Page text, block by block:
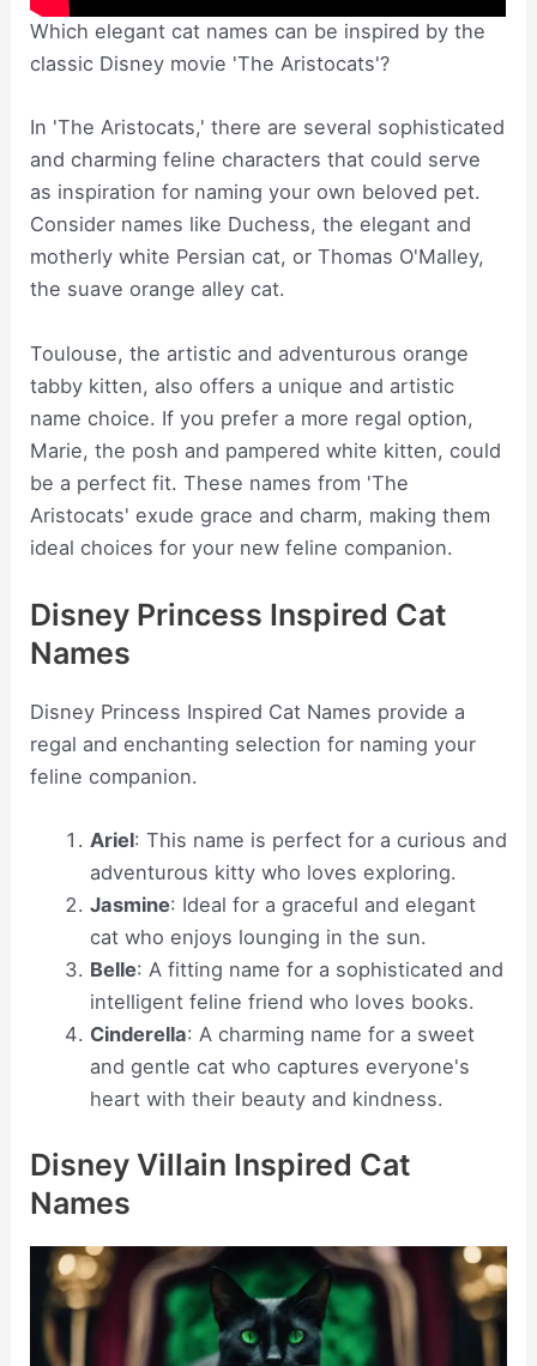
Which elegant cat names can be inspired by the
classic Disney movie 'The Aristocats'?
In 'The Aristocats,' there are several sophisticated
and charming feline characters that could serve
as inspiration for naming your own beloved pet.
Consider names like Duchess, the elegant and
motherly white Persian cat, or Thomas O'Malley,
the suave orange alley cat.
Toulouse, the artistic and adventurous orange
tabby kitten, also offers a unique and artistic
name choice. If you prefer a more regal option,
Marie, the posh and pampered white kitten, could
be a perfect fit. These names from 'The
Aristocats' exude grace and charm, making them
ideal choices for your new feline companion.
Disney Princess Inspired Cat
Names
Disney Princess Inspired Cat Names provide a
regal and enchanting selection for naming your
feline companion.
Ariel: This name is perfect for a curious and
adventurous kitty who loves exploring.
Jasmine: Ideal for a graceful and elegant
cat who enjoys lounging in the sun.
Belle: A fitting name for a sophisticated and
intelligent feline friend who loves books.
Cinderella: A charming name for a sweet
and gentle cat who captures everyone's
heart with their beauty and kindness.
Disney Villain Inspired Cat
Names